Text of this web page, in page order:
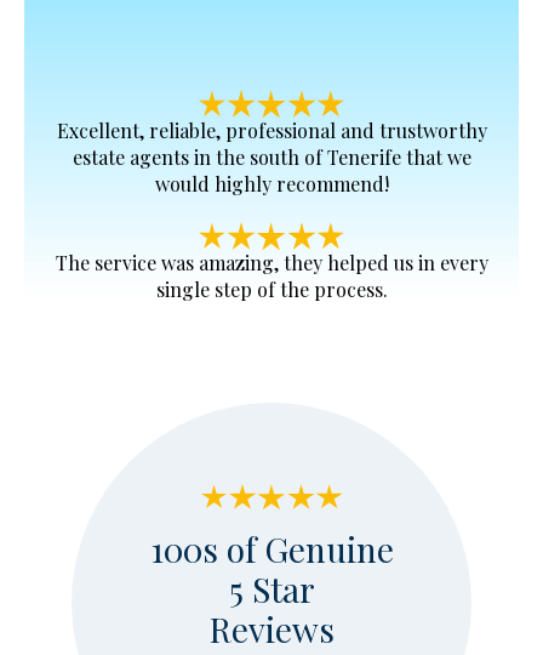
Excellent, reliable, professional and trustworthy
estate agents in the south of Tenerife that we
would highly recommend!
The service was amazing, they helped us in every
single step of the process.
100s of Genuine
5 Star
Reviews